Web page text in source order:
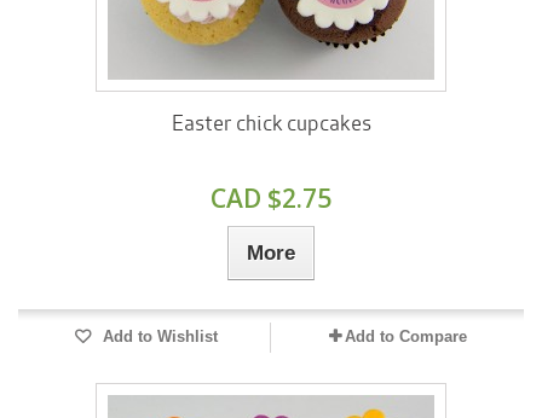
Easter chick cupcakes
CAD $2.75
More
Add to Wishlist Add to Compare